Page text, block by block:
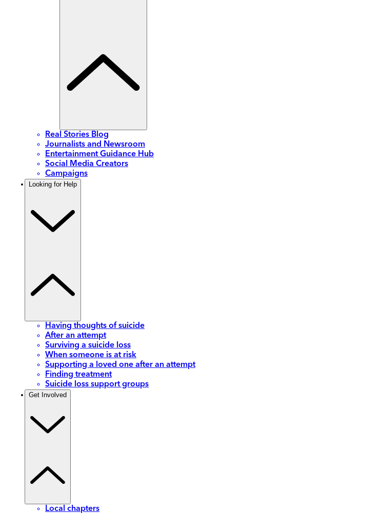
Real Stories Blog
Journalists and Newsroom
Entertainment Guidance Hub
Social Media Creators
Campaigns
Looking for Help
Having thoughts of suicide
After an attempt
Surviving a suicide loss
When someone is at risk
Supporting a loved one after an attempt
Finding treatment
Suicide loss support groups
Get Involved
Local chapters